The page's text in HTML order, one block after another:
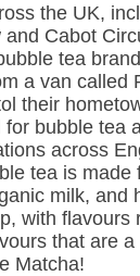
the UK,
Cabot
tea
a van called
their
bubble tea
across
tea is made
milk, and
with flavours
that are
Matcha!